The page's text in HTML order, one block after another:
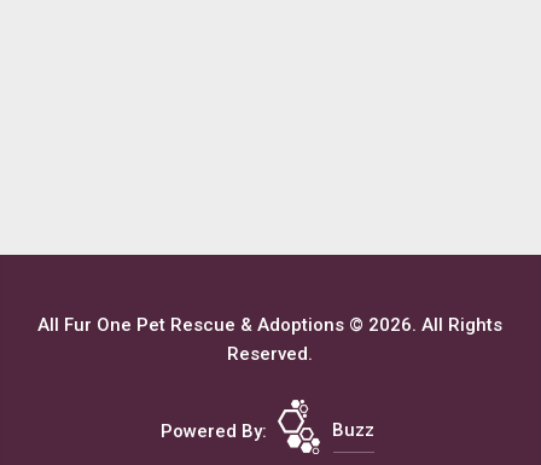
All Fur One Pet Rescue & Adoptions © 2026. All Rights
Reserved.
Powered By: Buzz